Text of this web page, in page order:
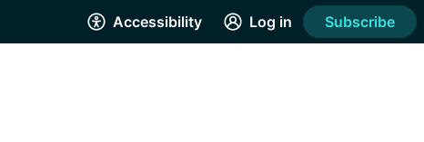
Accessibility Log in Subscribe